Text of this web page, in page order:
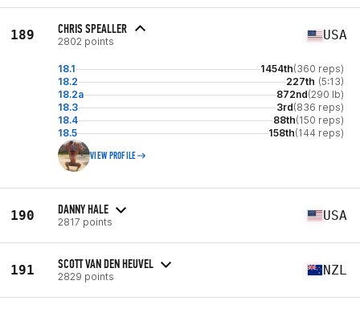
189 CHRIS SPEALLER
2802 points USA
18.1 1454th(360 reps)
18.2
227th (5:13)
18.2a
872nd(290 lb)
18.3
3rd(836 reps)
18.4
88th(150 reps)
18.5
158th(144 reps)
VIEW PROFILE
190 DANNY HALE
2817 points USA
191 SCOTT VAN DEN HEUVEL
2829 points NZL